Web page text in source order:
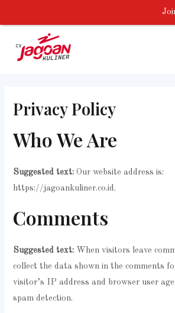
to
Privacy Policy
Who We Are
Suggested text:Our website address is:
https://jagoankuliner.co.id.
Comments
Suggested text: When visitors leave
collect the data shown in the comments
visitor’s IP address and browser user
spam detection.